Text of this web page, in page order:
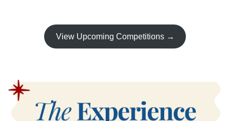
View Upcoming Competitions →